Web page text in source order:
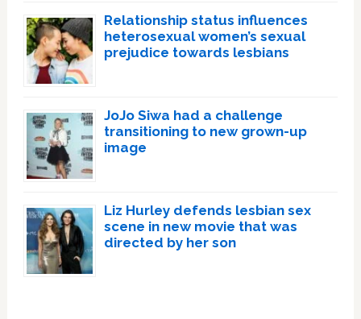
Relationship status influences
heterosexual women’s sexual
prejudice towards lesbians
JoJo Siwa had a challenge
transitioning to new grown-up
image
Liz Hurley defends lesbian sex
scene in new movie that was
directed by her son